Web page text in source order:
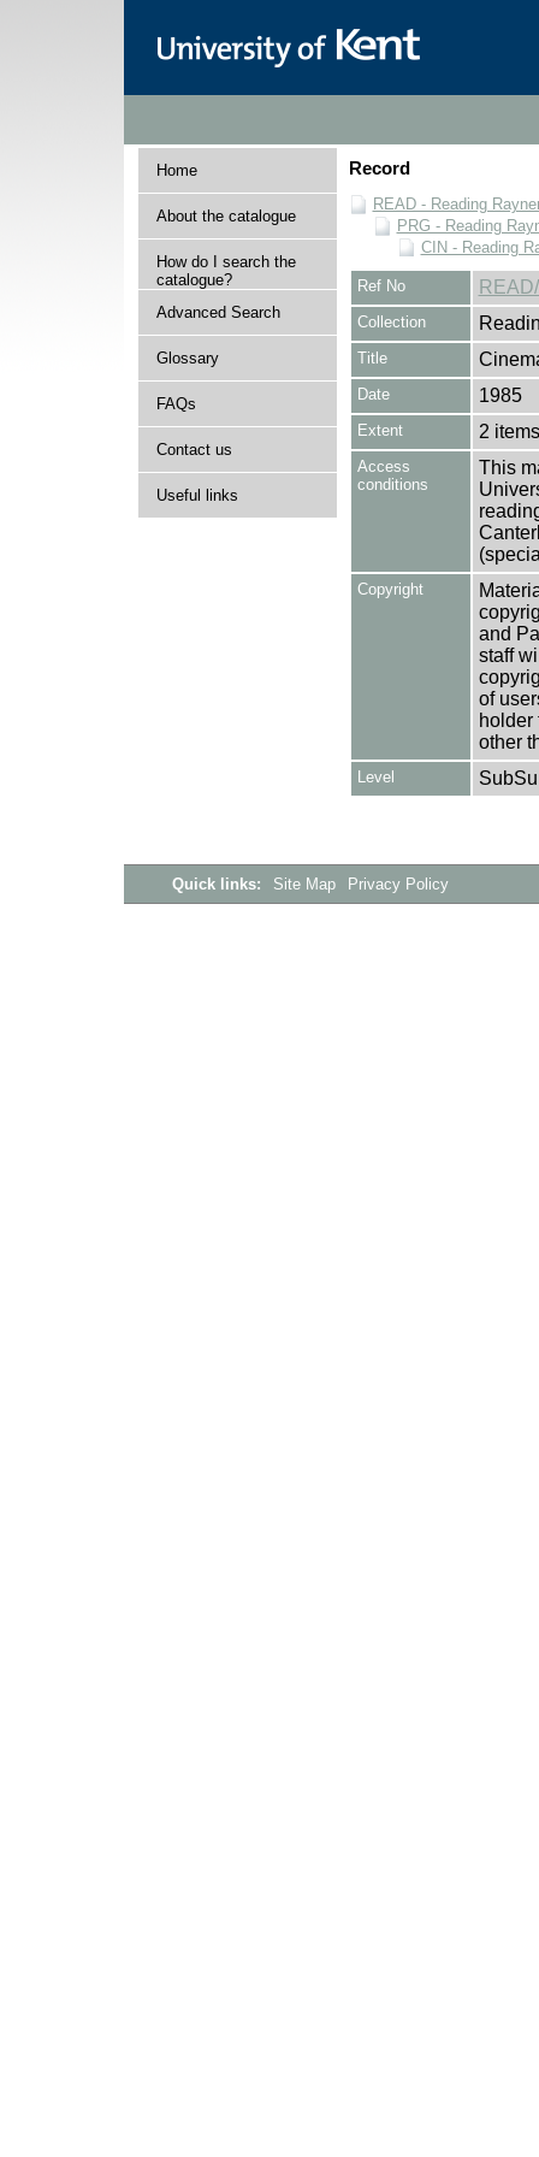
Home
About the catalogue
How do I search the
catalogue?
Advanced Search
Glossary
FAQs
Contact us
Useful links
Record
READ - Reading
PRG - Reading
CIN - Reading
Ref No
Collection
Title
Date 1985
Extent 2 items
Access
conditions
This
Copyright
and
staff
of
holder
other
Level
Quick links: Site Map Privacy Policy